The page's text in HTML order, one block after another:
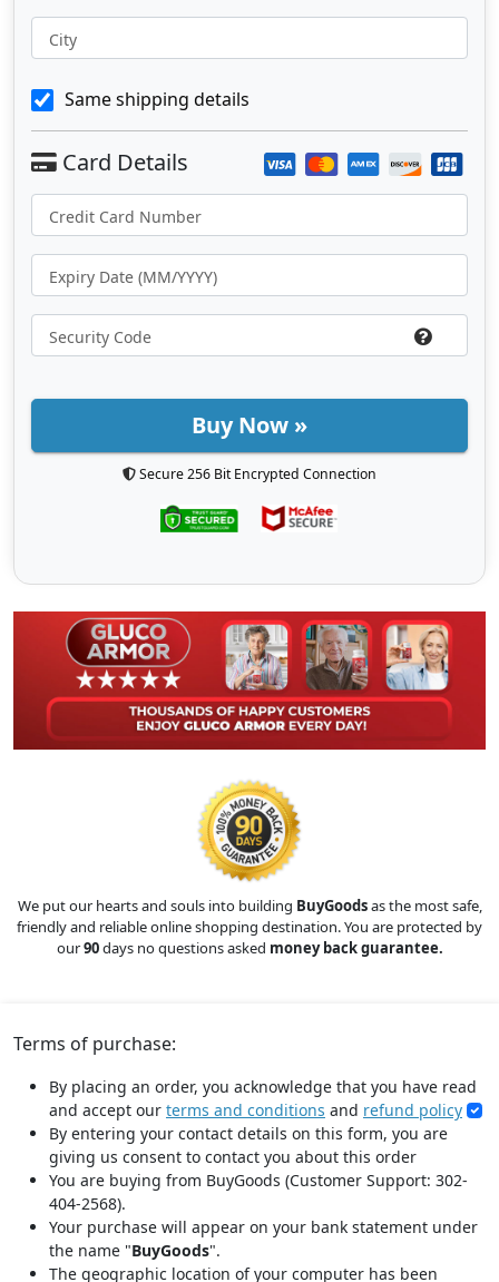
City
Same shipping details
Buy Now »
Secure 256 Bit Encrypted Connection
We put our hearts and souls into building BuyGoodsas the most safe,
friendly and reliable online shopping destination. You are protected by
our90days no questions asked money back guarantee.
Terms of purchase:
By placing an order, you acknowledge that you have read
and accept our terms and conditions and refund policy
By entering your contact details on this form, you are
giving us consent to contact you about this order
You are buying from BuyGoods (Customer Support: 302-
404-2568).
Your purchase will appear on your bank statement under
the name "BuyGoods".
The geographic location of your computer has been